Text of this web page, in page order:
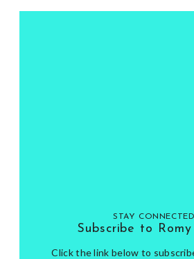
STAY
Subscribe to Romy
Click the link below to